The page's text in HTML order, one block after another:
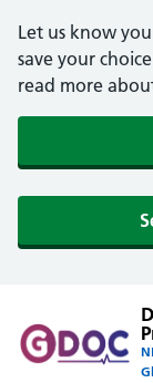
Let us know
save your
read more